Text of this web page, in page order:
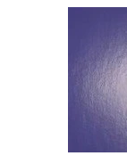
Measurement